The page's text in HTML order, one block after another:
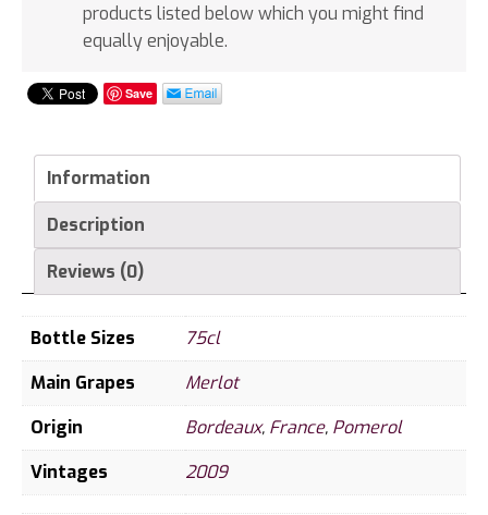
products listed below which you might find
equally enjoyable.
Save
Information
Description
Reviews (0)
Bottle Sizes
75cl
Main Grapes
Merlot
Origin
Bordeaux, France, Pomerol
Vintages
2009